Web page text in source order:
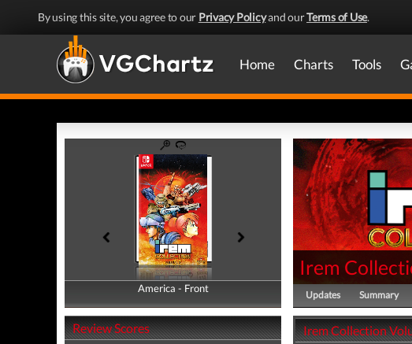
By using this site, you agree to our Privacy Policyand ourTerms of Use.
Home Charts Tools
America - Front
America - Back
Review Scores
Irem
Updates Summary
Irem Collection